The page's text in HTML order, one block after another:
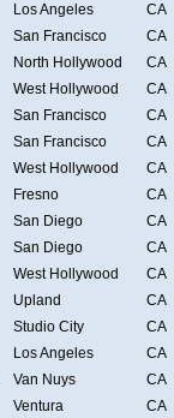
Los Angeles
CA
San Francisco
CA
North Hollywood
CA
West Hollywood
CA
San Francisco
CA
San Francisco
CA
West Hollywood
CA
Fresno
CA
San Diego
CA
San Diego
CA
West Hollywood
CA
Upland
CA
Studio City
CA
Los Angeles
CA
Van Nuys
CA
Ventura
CA